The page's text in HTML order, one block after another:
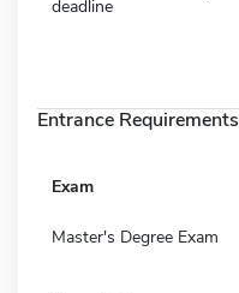
deadline
Entrance Requirements
Exam
Master's Degree Exam